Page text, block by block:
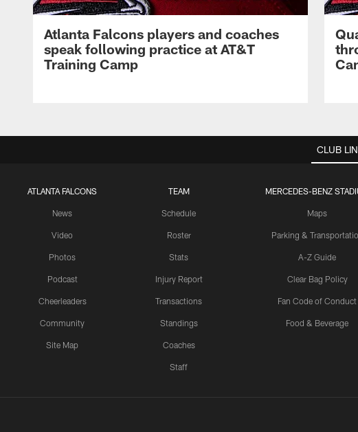
Atlanta Falcons players and coaches
speak following practice at AT&T
Training Camp
CLUB
ATLANTA FALCONS
News
Video
Photos
Podcast
Cheerleaders
Community
Site Map
TEAM
Schedule
Roster
Stats
Injury Report
Transactions
Standings
Coaches
Staff
MERCEDES-BENZ
Maps
Parking &
A-Z Guide
Clear Bag Policy
Fan Code of Conduct
Food & Beverage